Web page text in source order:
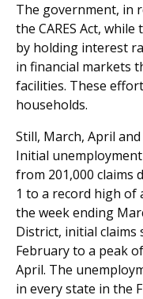
The government, in
the CARES Act,
by holding interest
in financial markets
facilities. These
households.
Still, March, April
Initial
from 201,000 claims
1 to a record high of
the week ending
District, initial claims
February to a peak
April. The
in every state in the